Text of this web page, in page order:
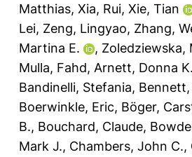
Matthias, Xia, Rui, Xie, Tian
Lei, Zeng, Lingyao, Zhang,
Martina E.
, Zoledziewska,
Mulla, Fahd, Arnett, Donna K.
Bandinelli, Stefania, Bennett,
Boerwinkle, Eric, Böger,
B., Bouchard, Claude,
Mark J., Chambers, John C.,